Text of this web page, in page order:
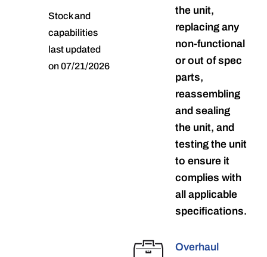
Stock and
capabilities
last updated
on 07/21/2026
the unit,
replacing any
non-functional
or out of spec
parts,
reassembling
and sealing
the unit, and
testing the unit
to ensure it
complies with
all applicable
specifications.
Overhaul